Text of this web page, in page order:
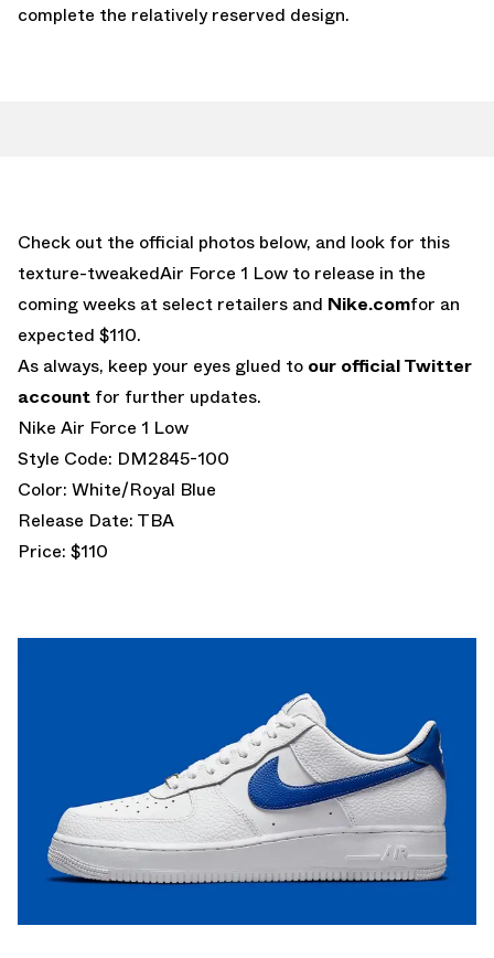
complete the relatively reserved design.
Check out the official photos below, and look for this
texture-tweakedAir Force 1 Low to release in the
coming weeks at select retailers and Nike.comfor an
expected $110.
As always, keep your eyes glued to our official Twitter
account for further updates.
Nike Air Force 1 Low
Style Code: DM2845-100
Color: White/Royal Blue
Release Date: TBA
Price: $110